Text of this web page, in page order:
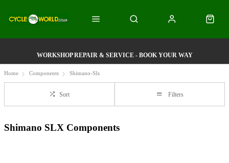
WORKSHOP REPAIR & SERVICE - BOOK YOUR WAY
Home Components Shimano-Slx
Sort Filters
Shimano SLX Components